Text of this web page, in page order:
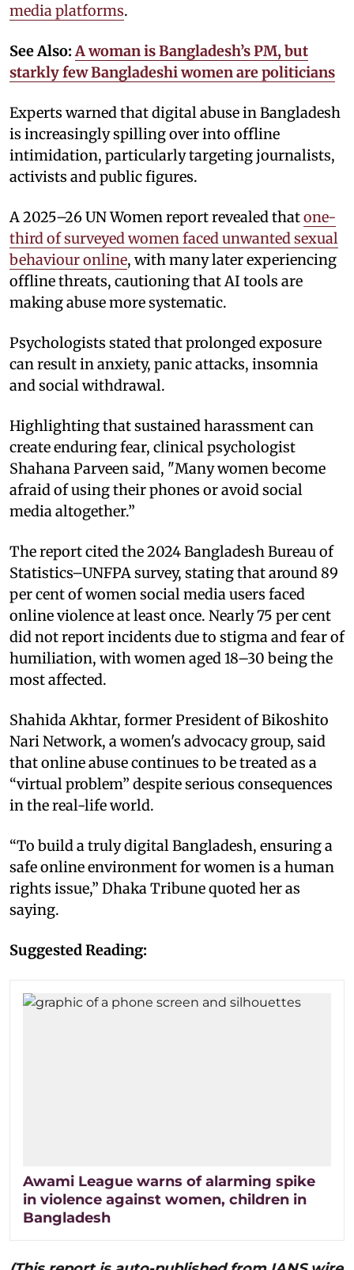
media platforms.
See Also: A woman is Bangladesh’s PM, but
starkly few Bangladeshi women are politicians
Experts warned that digital abuse in Bangladesh
is increasingly spilling over into offline
intimidation, particularly targeting journalists,
activists and public figures.
A 2025–26 UN Women report revealed thatone-
third of surveyed women faced unwanted sexual
behaviour online, with many later experiencing
offline threats, cautioning that AI tools are
making abuse more systematic.
Psychologists stated that prolonged exposure
can result in anxiety, panic attacks, insomnia
and social withdrawal.
Highlighting that sustained harassment can
create enduring fear, clinical psychologist
Shahana Parveen said, "Many women become
afraid of using their phones or avoid social
media altogether.”
The report cited the 2024 Bangladesh Bureau of
Statistics–UNFPA survey, stating that around 89
per cent of women social media users faced
online violence at least once. Nearly 75 per cent
did not report incidents due to stigma and fear of
humiliation, with women aged 18–30 being the
most affected.
Shahida Akhtar, former President of Bikoshito
Nari Network, a women's advocacy group, said
that online abuse continues to be treated as a
“virtual problem” despite serious consequences
in the real-life world.
“To build a truly digital Bangladesh, ensuring a
safe online environment for women is a human
rights issue,” Dhaka Tribune quoted her as
saying.
Suggested Reading:
Awami League warns of alarming spike
in violence against women, children in
Bangladesh